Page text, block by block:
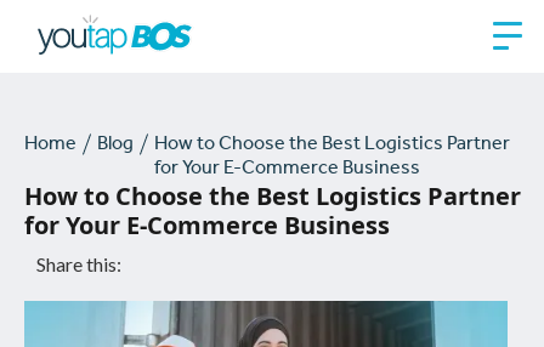
Home Blog
How to Choose the Best Logistics Partner
for Your E-Commerce Business
How to Choose the Best Logistics Partner
for Your E-Commerce Business
Share this: